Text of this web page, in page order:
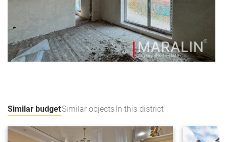
Similar budgetSimilar objects In this district